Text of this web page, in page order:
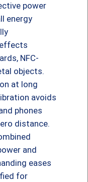
power
energy
NFC-
objects.
at long
avoids
phones
distance.
and
eases
for